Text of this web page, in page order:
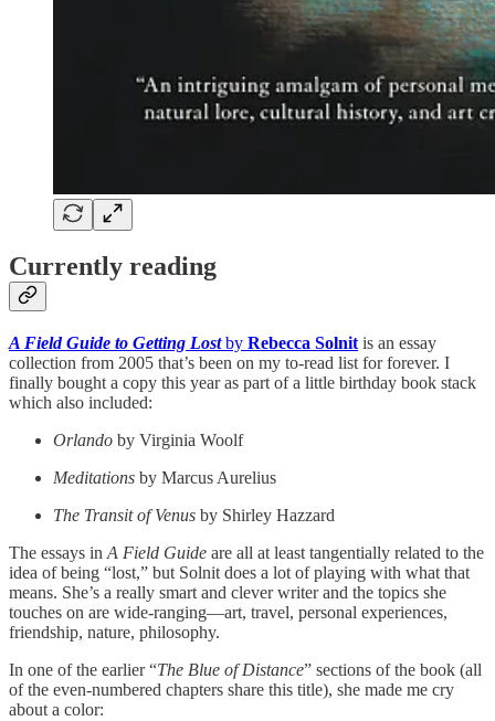
Currently reading
A Field Guide to Getting Lostby Rebecca Solnit is an essay
collection from 2005 that’s been on my to-read list for forever. I
finally bought a copy this year as part of a little birthday book stack
which also included:
Orlando by Virginia Woolf
Meditations by Marcus Aurelius
The Transit of Venus by Shirley Hazzard
The essays in A Field Guide are all at least tangentially related to the
idea of being “lost,” but Solnit does a lot of playing with what that
means. She’s a really smart and clever writer and the topics she
touches on are wide-ranging—art, travel, personal experiences,
friendship, nature, philosophy.
In one of the earlier “The Blue of Distance” sections of the book (all
of the even-numbered chapters share this title), she made me cry
about a color: